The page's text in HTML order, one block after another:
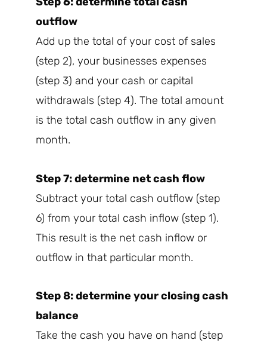
outflow
Add up the total of your cost of sales
(step 2), your businesses expenses
(step 3) and your cash or capital
withdrawals (step 4). The total amount
is the total cash outflow in any given
month.
Step 7: determine net cash flow
Subtract your total cash outflow (step
6) from your total cash inflow (step 1).
This result is the net cash inflow or
outflow in that particular month.
Step 8: determine your closing cash
balance
Take the cash you have on hand (step